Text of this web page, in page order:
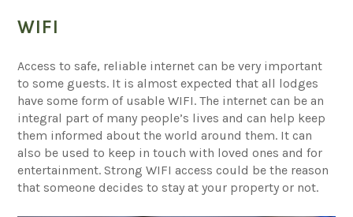
WIFI
Access to safe, reliable internet can be very important
to some guests. It is almost expected that all lodges
have some form of usable WIFI. The internet can be an
integral part of many people’s lives and can help keep
them informed about the world around them. It can
also be used to keep in touch with loved ones and for
entertainment. Strong WIFI access could be the reason
that someone decides to stay at your property or not.